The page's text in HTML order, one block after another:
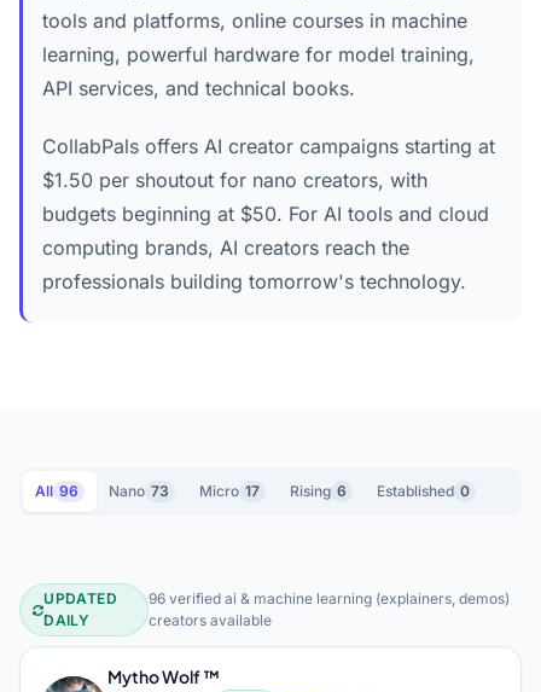
tools and platforms, online courses in machine
learning, powerful hardware for model training,
API services, and technical books.
CollabPals offers AI creator campaigns starting at
$1.50 per shoutout for nano creators, with
budgets beginning at $50. For AI tools and cloud
computing brands, AI creators reach the
professionals building tomorrow's technology.
All 96 Nano 73 Micro 17 Rising 6 Established 0
AI & Machine Learning (Explainers,
UPDATED
DAILY
96 verified ai & machine learning (explainers, demos)
creators available
Mytho Wolf ™